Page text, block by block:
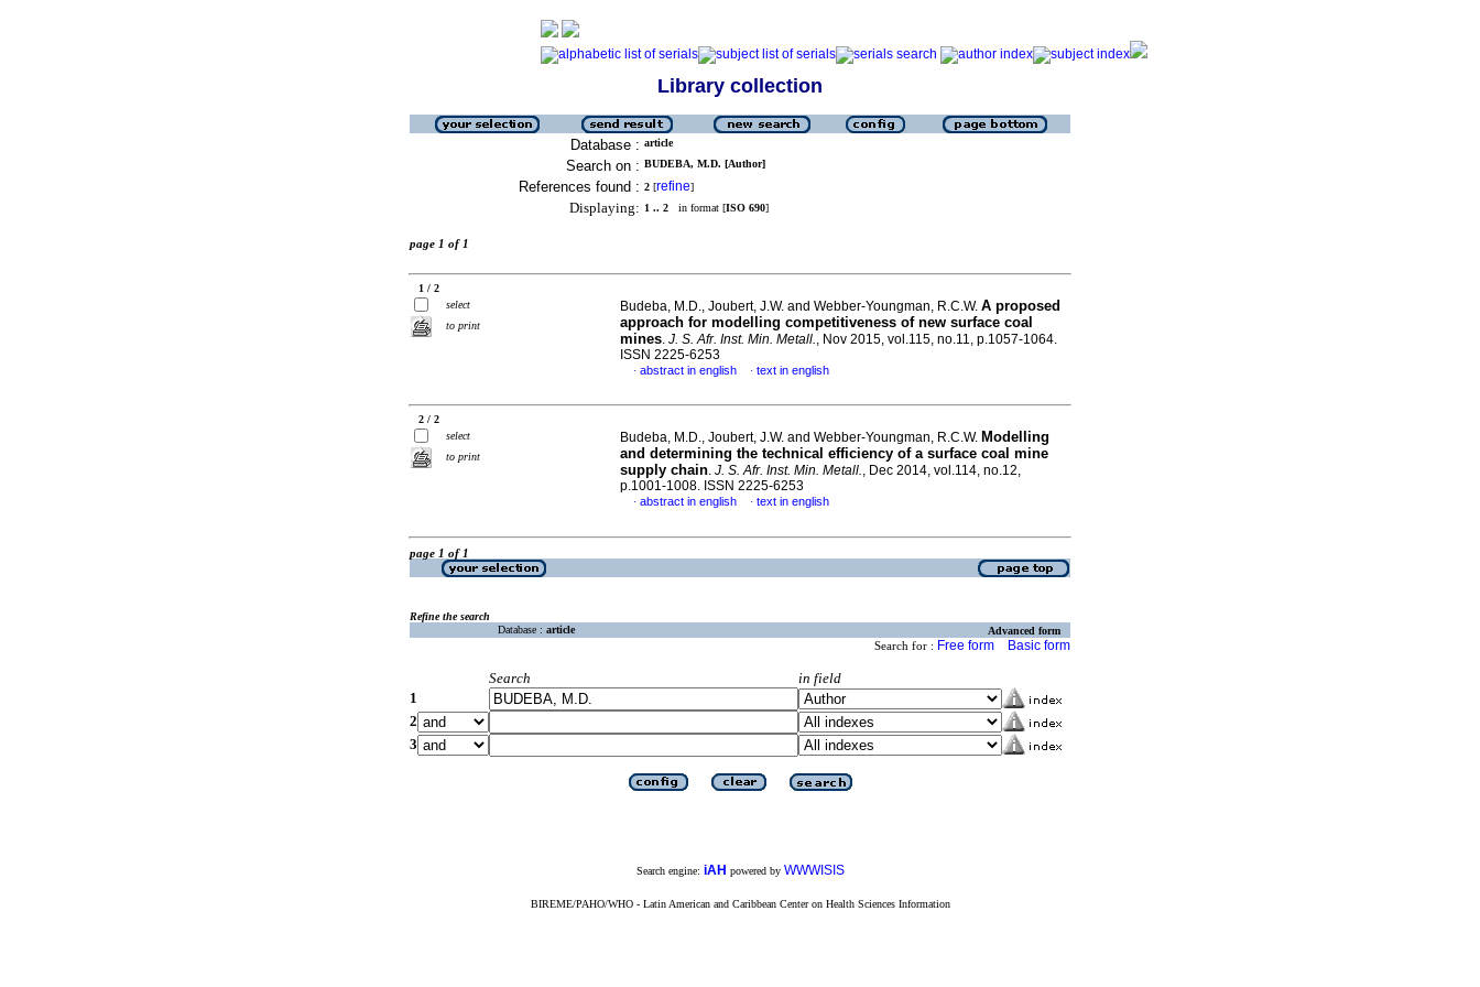
Library collection
Database : article
Search on : BUDEBA, M.D. [Author]
References found : 2 [refine]
Displaying: 1 .. 2 in format [ISO 690]
page 1 of 1
1 / 2
select
to print
Budeba, M.D., Joubert, J.W. and Webber-Youngman, R.C.W. A proposed
approach for modelling competitiveness of new surface coal
mines. J. S. Afr. Inst. Min. Metall., Nov 2015, vol.115, no.11, p.1057-1064.
ISSN 2225-6253
· abstract in english · text in english
2 / 2
select
to print
Budeba, M.D., Joubert, J.W. and Webber-Youngman, R.C.W. Modelling
and determining the technical efficiency of a surface coal mine
supply chain. J. S. Afr. Inst. Min. Metall., Dec 2014, vol.114, no.12,
p.1001-1008. ISSN 2225-6253
· abstract in english · text in english
page 1 of 1
Refine the search
Database : article Advanced form
Search for : Free form Basic form
Search
in field
1
2
3
Search engine: iAH powered by WWWISIS
BIREME/PAHO/WHO - Latin American and Caribbean Center on Health Sciences Information